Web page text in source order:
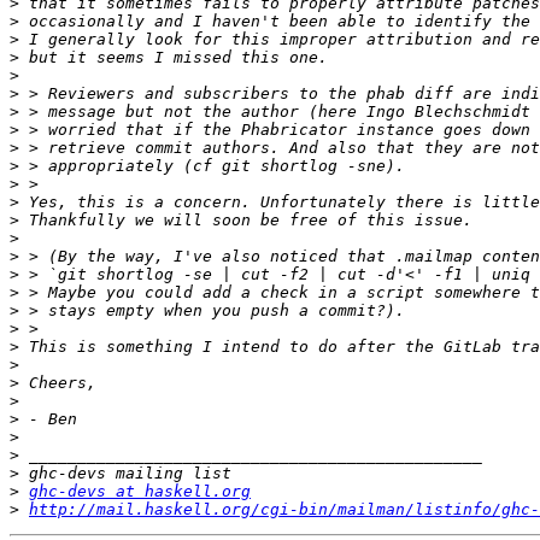
>
>
>
>
>
>
>
>
>
>
>
>
>
>
>
>
>
>
>
>
>
>
>
>
>
>
> ghc-devs at haskell.org
> http://mail.haskell.org/cgi-bin/mailman/listinfo/ghc-